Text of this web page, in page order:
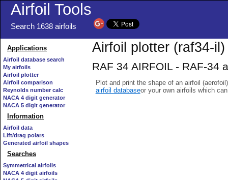
Airfoil Tools
Search 1638 airfoils
Applications
Airfoil database search
My airfoils
Airfoil plotter
Airfoil comparison
Reynolds number calc
NACA 4 digit generator
NACA 5 digit generator
Information
Airfoil data
Lift/drag polars
Generated airfoil shapes
Searches
Symmetrical airfoils
NACA 4 digit airfoils
Airfoil plotter (raf34-il)
RAF 34 AIRFOIL - RAF-34
Plot and print the shape of an airfoil
airfoil databaseor your own airfoils which